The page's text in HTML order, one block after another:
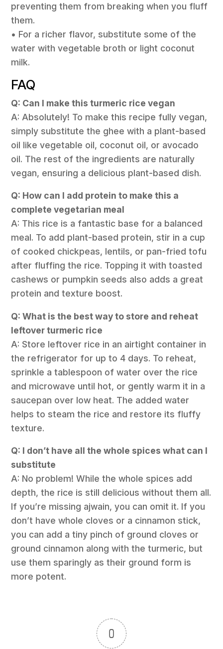
preventing them from breaking when you fluff
them.
• For a richer flavor, substitute some of the
water with vegetable broth or light coconut
milk.
FAQ
Q: Can I make this turmeric rice vegan
A: Absolutely! To make this recipe fully vegan,
simply substitute the ghee with a plant-based
oil like vegetable oil, coconut oil, or avocado
oil. The rest of the ingredients are naturally
vegan, ensuring a delicious plant-based dish.
Q: How can I add protein to make this a
complete vegetarian meal
A: This rice is a fantastic base for a balanced
meal. To add plant-based protein, stir in a cup
of cooked chickpeas, lentils, or pan-fried tofu
after fluffing the rice. Topping it with toasted
cashews or pumpkin seeds also adds a great
protein and texture boost.
Q: What is the best way to store and reheat
leftover turmeric rice
A: Store leftover rice in an airtight container in
the refrigerator for up to 4 days. To reheat,
sprinkle a tablespoon of water over the rice
and microwave until hot, or gently warm it in a
saucepan over low heat. The added water
helps to steam the rice and restore its fluffy
texture.
Q: I don’t have all the whole spices what can I
substitute
A: No problem! While the whole spices add
depth, the rice is still delicious without them all.
If you’re missing ajwain, you can omit it. If you
don’t have whole cloves or a cinnamon stick,
you can add a tiny pinch of ground cloves or
ground cinnamon along with the turmeric, but
use them sparingly as their ground form is
more potent.
0